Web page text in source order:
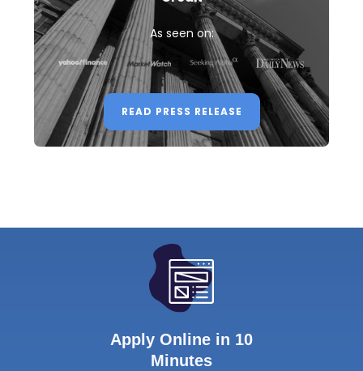
As seen on:
READ PRESS RELEASE
Apply Online in 10
Minutes